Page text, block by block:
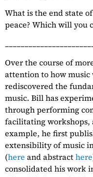
What is the end state
peace? Which will you
Over the course of
attention to how music
rediscovered the
music. Bill has
through performing
facilitating workshops,
example, he first
extensibility of music
(here and abstracthere
consolidated his work